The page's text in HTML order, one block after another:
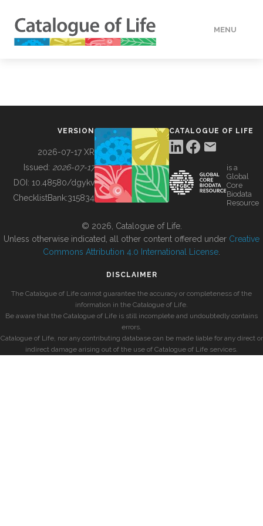
MENU
BUILDING COL
VERSION
2026-07-17 XR
Issued: 2026-07-17
DOI: 10.48580/dgykv
ChecklistBank:315834
CATALOGUE OF LIFE
is a
Global
Core
Biodata
Resource
© 2026, Catalogue of Life.
Unless otherwise indicated, all other content offered under Creative
Commons Attribution 4.0 International License
DISCLAIMER
The Catalogue of Life cannot guarantee the accuracy or completeness of the
information in the Catalogue of Life.
Be aware that the Catalogue of Life is still incomplete and undoubtedly contains
errors.
Catalogue of Life, nor any contributing database can be made liable for any direct or
indirect damage arising out of the use of Catalogue of Life services.